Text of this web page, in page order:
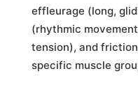
effleurage (long,
(rhythmic
tension), and
specific muscle